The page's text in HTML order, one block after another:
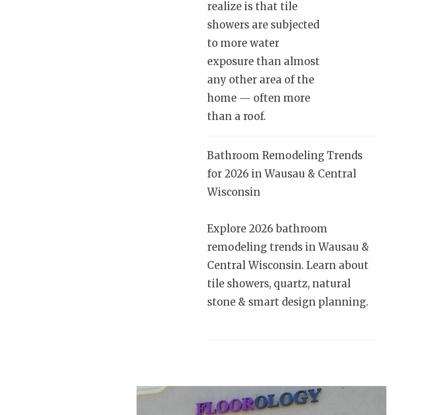
realize is that tile
showers are subjected
to more water
exposure than almost
any other area of the
home — often more
than a roof.
Bathroom Remodeling Trends
for 2026 in Wausau & Central
Wisconsin
Explore 2026 bathroom
remodeling trends in Wausau &
Central Wisconsin. Learn about
tile showers, quartz, natural
stone & smart design planning.